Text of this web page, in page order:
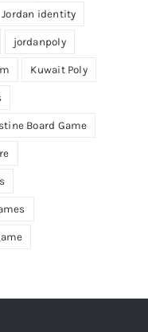
Jordan identity
jordanpoly
Kuwait Poly
Board Game